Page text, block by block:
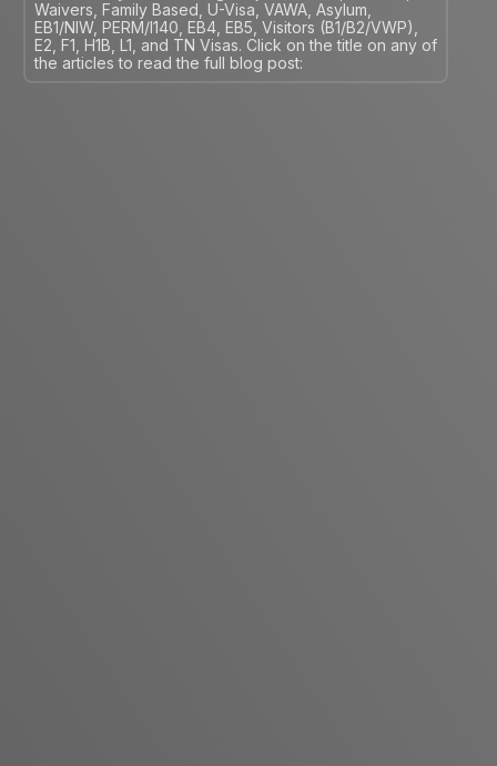
Waivers, Family Based, U-Visa, VAWA, Asylum,
EB1/NIW, PERM/I140, EB4, EB5, Visitors (B1/B2/VWP),
E2, F1, H1B, L1, and TN Visas. Click on the title on any of
the articles to read the full blog post: